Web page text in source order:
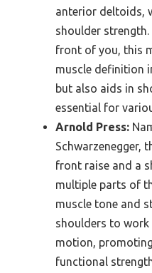
anterior deltoids,
shoulder
front of you, this
muscle definition
but also aids in
essential for
Arnold Press:
Schwarzenegger,
front raise and a
multiple parts of
muscle tone and
shoulders to
motion,
functional